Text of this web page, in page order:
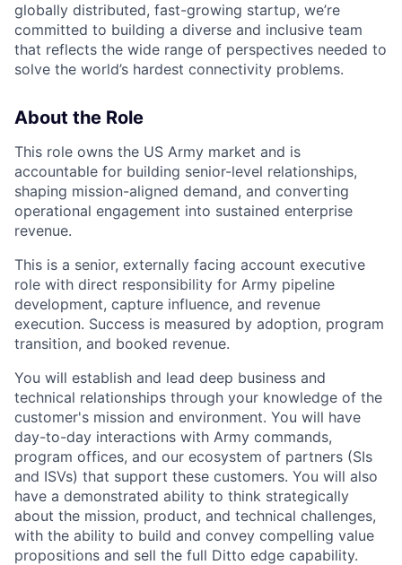
globally distributed, fast-growing startup, we’re
committed to building a diverse and inclusive team
that reflects the wide range of perspectives needed to
solve the world’s hardest connectivity problems.
About the Role
This role owns the US Army market and is
accountable for building senior-level relationships,
shaping mission-aligned demand, and converting
operational engagement into sustained enterprise
revenue.
This is a senior, externally facing account executive
role with direct responsibility for Army pipeline
development, capture influence, and revenue
execution. Success is measured by adoption, program
transition, and booked revenue.
You will establish and lead deep business and
technical relationships through your knowledge of the
customer's mission and environment. You will have
day-to-day interactions with Army commands,
program offices, and our ecosystem of partners (SIs
and ISVs) that support these customers. You will also
have a demonstrated ability to think strategically
about the mission, product, and technical challenges,
with the ability to build and convey compelling value
propositions and sell the full Ditto edge capability.